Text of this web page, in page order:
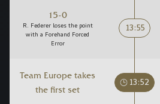
15-0
R. Federer loses the point
with a Forehand Forced
Error
13:55
Team Europe takes
the first set
13:52